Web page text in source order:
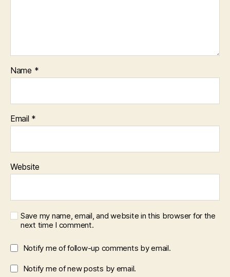
Name *
Email *
Website
Save my name, email, and website in this browser for the
next time I comment.
Notify me of follow-up comments by email.
Notify me of new posts by email.